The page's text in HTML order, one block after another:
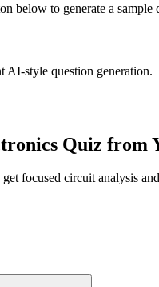
below to generate a sample
AI-style question generation.
Quiz from
focused circuit analysis